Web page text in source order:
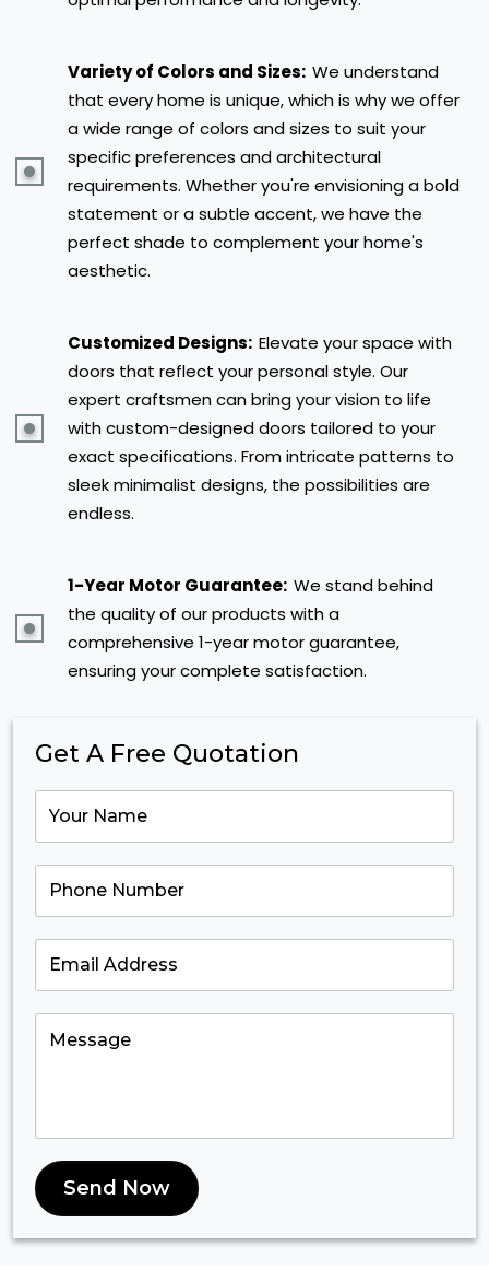
Variety of Colors and Sizes: We understand
that every home is unique, which is why we offer
a wide range of colors and sizes to suit your
specific preferences and architectural
requirements. Whether you're envisioning a bold
statement or a subtle accent, we have the
perfect shade to complement your home's
aesthetic.
Customized Designs: Elevate your space with
doors that reflect your personal style. Our
expert craftsmen can bring your vision to life
with custom-designed doors tailored to your
exact specifications. From intricate patterns to
sleek minimalist designs, the possibilities are
endless.
1-Year Motor Guarantee: We stand behind
the quality of our products with a
comprehensive 1-year motor guarantee,
ensuring your complete satisfaction.
Get A Free Quotation
Send Now